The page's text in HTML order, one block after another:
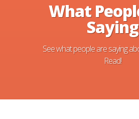
What
Saying
See what people are saying
Read!